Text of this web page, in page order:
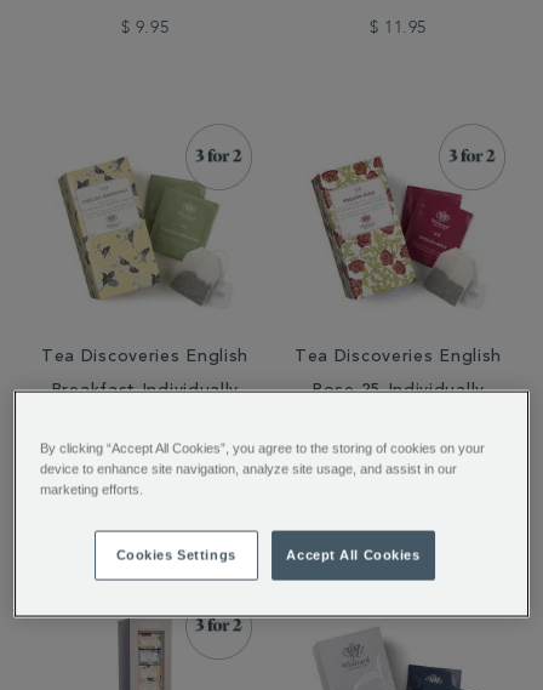
$ 9.95 $ 11.95
Tea Discoveries English
Breakfast Individually
$ 11.95
Tea Discoveries English
Rose 25 Individually
By clicking “Accept All Cookies”, you agree to the storing of cookies on your
device to enhance site navigation, analyze site usage, and assist in our
marketing efforts.
Cookies Settings Accept All Cookies